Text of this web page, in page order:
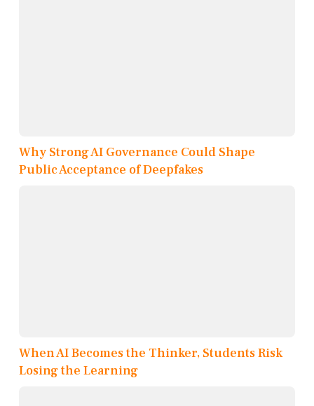
Why Strong AI Governance Could Shape
Public Acceptance of Deepfakes
When AI Becomes the Thinker, Students Risk
Losing the Learning